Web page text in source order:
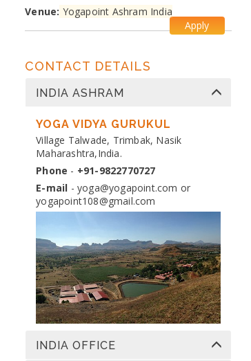
Venue: Yogapoint Ashram India
Apply
COURSE
Venue:Yogapoint Ashram India
DIPLOMA IN YOGA TEACHER
TRAINING
Dates:13 Nov 2026 to 10 Dec 2026
Venue:Yogapoint Ashram India
CONTACT DETAILS
INDIA ASHRAM
YOGA VIDYA GURUKUL
Village Talwade, Trimbak, Nasik
Maharashtra,India.
Phone - +91-9822770727
E-mail -yoga@yogapoint.com or
yogapoint108@gmail.com
INDIA OFFICE